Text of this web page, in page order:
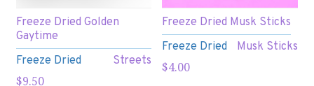
Freeze Dried Streets
Freeze Dried Golden
Gaytime
$9.50
Freeze Dried Musk Sticks
Freeze Dried Musk Sticks
$4.00